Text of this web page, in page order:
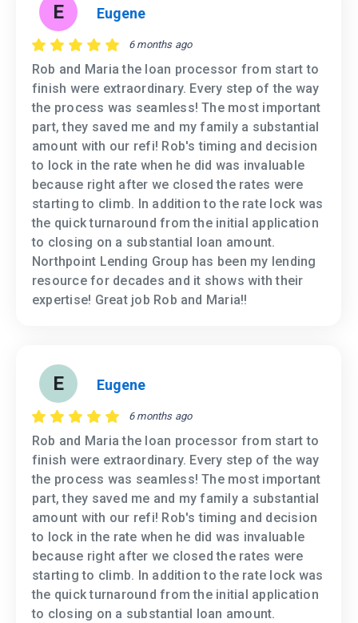
E Eugene
6 months ago
Rob and Maria the loan processor from start to
finish were extraordinary. Every step of the way
the process was seamless! The most important
part, they saved me and my family a substantial
amount with our refi! Rob's timing and decision
to lock in the rate when he did was invaluable
because right after we closed the rates were
starting to climb. In addition to the rate lock was
the quick turnaround from the initial application
to closing on a substantial loan amount.
Northpoint Lending Group has been my lending
resource for decades and it shows with their
expertise! Great job Rob and Maria!!
E Eugene
6 months ago
Rob and Maria the loan processor from start to
finish were extraordinary. Every step of the way
the process was seamless! The most important
part, they saved me and my family a substantial
amount with our refi! Rob's timing and decision
to lock in the rate when he did was invaluable
because right after we closed the rates were
starting to climb. In addition to the rate lock was
the quick turnaround from the initial application
to closing on a substantial loan amount.